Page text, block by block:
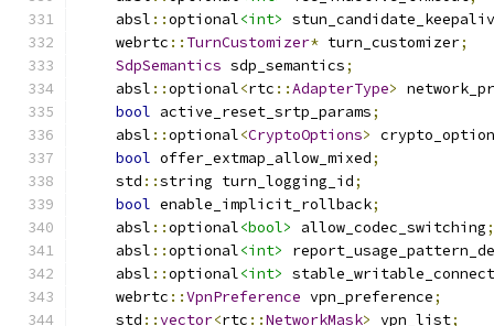
    absl
::optional<int>
    webrtc
:: TurnCustomizer* turn_customizer;
SdpSemantics sdp_semantics;
    absl
::optional<rtc ::AdapterType>
bool active_reset_srtp_params;
    absl
::optional<CryptoOptions>
bool offer_extmap_allow_mixed;
    std
::string turn_logging_id;
bool enable_implicit_rollback;
    absl
::optional<bool> allow_codec_switching;
    absl
::optional<int>
    absl
::optional<int>
    webrtc
::VpnPreference vpn_preference;
    std
::vector<rtc ::NetworkMask> vpn_list;